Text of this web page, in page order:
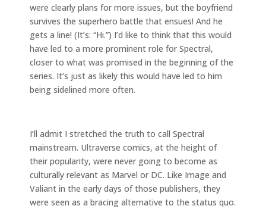
were clearly plans for more issues, but the boyfriend
survives the superhero battle that ensues! And he
gets a line! (It’s: “Hi.”) I’d like to think that this would
have led to a more prominent role for Spectral,
closer to what was promised in the beginning of the
series. It’s just as likely this would have led to him
being sidelined more often.
I’ll admit I stretched the truth to call Spectral
mainstream. Ultraverse comics, at the height of
their popularity, were never going to become as
culturally relevant as Marvel or DC. Like Image and
Valiant in the early days of those publishers, they
were seen as a bracing alternative to the status quo.